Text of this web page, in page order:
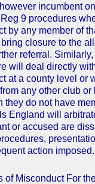
incumbent
9 procedures
by any member of
closure to the
referral.
will deal directly
at a county level or
any other club or
they do not have
England will
or accused are
action imposed.
of Misconduct For